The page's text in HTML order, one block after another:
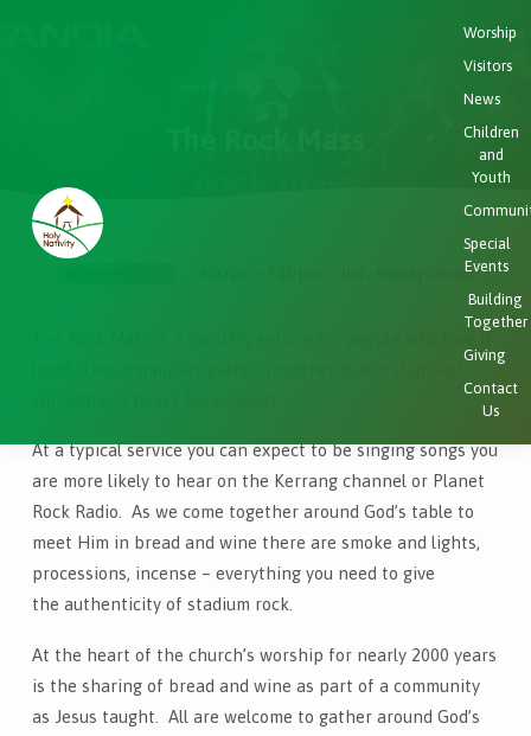
Worship
Visitors
News
Children
and
Youth
Special
Events
Building
Together
Giving
Contact
Us
Holy Nativity Church
At a typical service you can expect to be singing songs you
are more likely to hear on the Kerrang channel or Planet
Rock Radio. As we come together around God’s table to
meet Him in bread and wine there are smoke and lights,
processions, incense – everything you need to give
the authenticity of stadium rock.
At the heart of the church’s worship for nearly 2000 years
is the sharing of bread and wine as part of a community
as Jesus taught. All are welcome to gather around God’s